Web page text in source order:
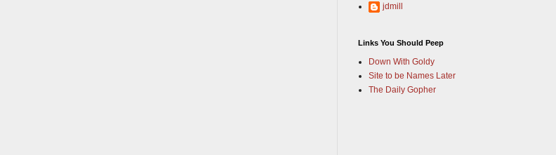
jdmill
Links You Should Peep
Down With Goldy
Site to be Names Later
The Daily Gopher